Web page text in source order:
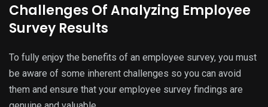
Challenges Of Analyzing Employee
Survey Results
To fully enjoy the benefits of an employee survey, you must
be aware of some inherent challenges so you can avoid
them and ensure that your employee survey findings are